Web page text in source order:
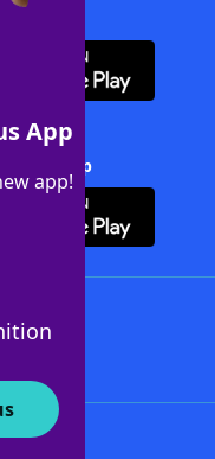
App
app!
App
+ App